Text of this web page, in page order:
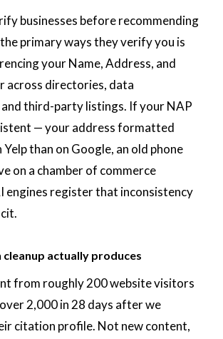
businesses before recommending
primary ways they verify you is
your Name, Address, and
across directories, data
third-party listings. If your NAP
— your address formatted
than on Google, an old phone
on a chamber of commerce
engines register that inconsistency
actually produces
from roughly 200 website visitors
2,000 in 28 days after we
citation profile. Not new content,